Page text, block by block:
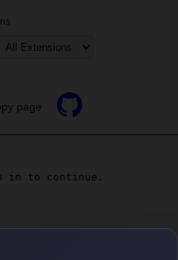
page
in to continue.